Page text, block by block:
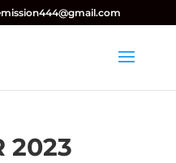
2023